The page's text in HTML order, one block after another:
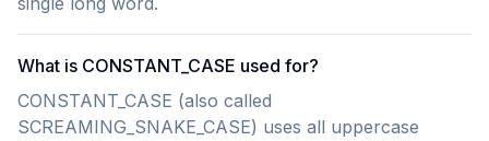
What is CONSTANT_CASE used for?
CONSTANT_CASE (also called
SCREAMING_SNAKE_CASE) uses all uppercase